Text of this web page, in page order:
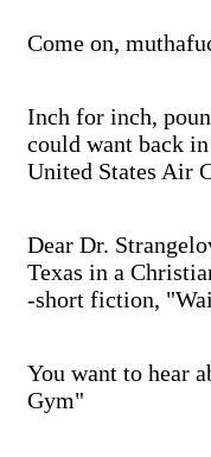
Come on,
Inch for inch,
could want back
United States Air
Dear Dr.
Texas in a
-short fiction,
You want to hear
Gym"